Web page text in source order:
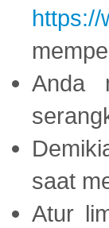
https://
Anda
saat
Atur